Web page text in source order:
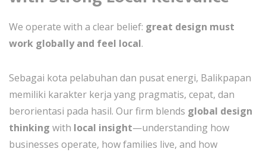
We operate with a clear belief: great design must
work globally and feel local.
Sebagai kota pelabuhan dan pusat energi, Balikpapan
memiliki karakter kerja yang pragmatis, cepat, dan
berorientasi pada hasil. Our firm blends global design
thinking with local insight—understanding how
businesses operate, how families live, and how